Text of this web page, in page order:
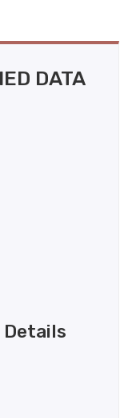
DATA
Details